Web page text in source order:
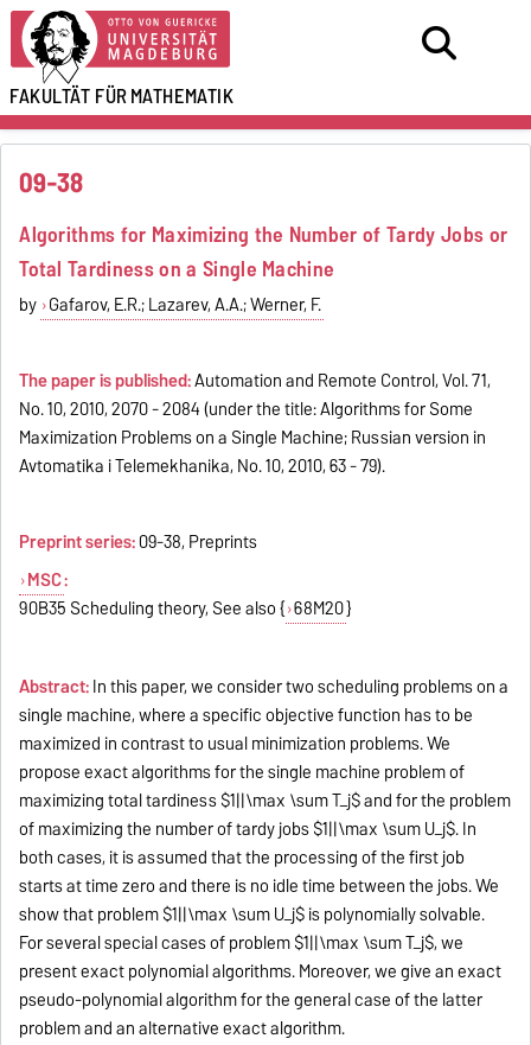
FAKULTÄT FÜRMATHEMATIK
09-38
Algorithms for Maximizing the Number of Tardy Jobs or
Total Tardiness on a Single Machine
by Gafarov, E.R.; Lazarev, A.A.; Werner, F.
The paper is published:Automation and Remote Control, Vol. 71,
No. 10, 2010, 2070 - 2084 (under the title: Algorithms for Some
Maximization Problems on a Single Machine; Russian version in
Avtomatika i Telemekhanika, No. 10, 2010, 63 - 79).
Preprint series:09-38, Preprints
MSC:
90B35 Scheduling theory, See also { 68M20}
Abstract:In this paper, we consider two scheduling problems on a
single machine, where a specific objective function has to be
maximized in contrast to usual minimization problems. We
propose exact algorithms for the single machine problem of
maximizing total tardiness $1||\max \sum T_j$ and for the problem
of maximizing the number of tardy jobs $1||\max \sum U_j$. In
both cases, it is assumed that the processing of the first job
starts at time zero and there is no idle time between the jobs. We
show that problem $1||\max \sum U_j$ is polynomially solvable.
For several special cases of problem $1||\max \sum T_j$, we
present exact polynomial algorithms. Moreover, we give an exact
pseudo-polynomial algorithm for the general case of the latter
problem and an alternative exact algorithm.